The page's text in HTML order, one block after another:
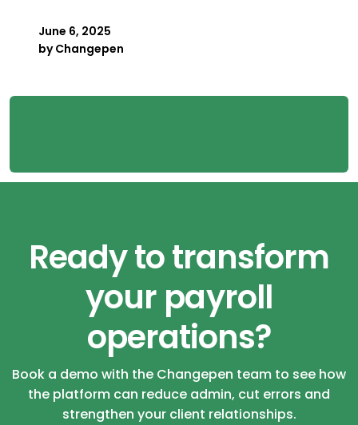
June 6, 2025
byChangepen
Ready to transform
your payroll
operations?
Book a demo with the Changepen team to see how
the platform can reduce admin, cut errors and
strengthen your client relationships.